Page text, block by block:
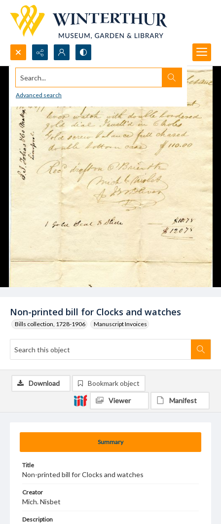
Search...
Advanced search
Non-printed bill for Clocks and watches
Bills collection, 1728-1906 Manuscript Invoices
Summary
Title
Non-printed bill for Clocks and watches
Creator
Mich. Nisbet
Description
Download Bookmark object
Viewer Manifest